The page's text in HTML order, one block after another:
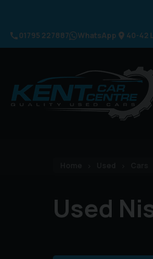
01795 227887 WhatsApp 40-42
Used